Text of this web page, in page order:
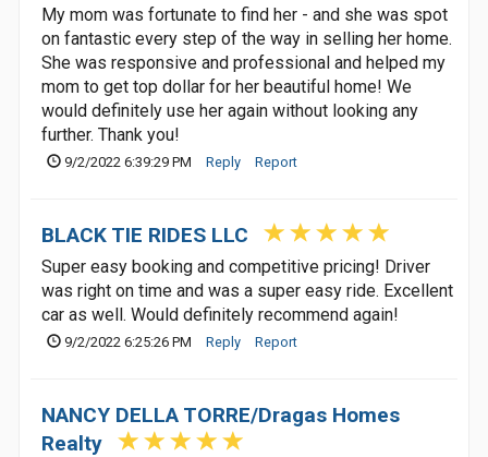
My mom was fortunate to find her - and she was spot
on fantastic every step of the way in selling her home.
She was responsive and professional and helped my
mom to get top dollar for her beautiful home! We
would definitely use her again without looking any
further. Thank you!
9/2/2022 6:39:29 PM Reply Report
BLACK TIE RIDES LLC
Super easy booking and competitive pricing! Driver
was right on time and was a super easy ride. Excellent
car as well. Would definitely recommend again!
9/2/2022 6:25:26 PM Reply Report
NANCY DELLA TORRE/Dragas Homes
Realty